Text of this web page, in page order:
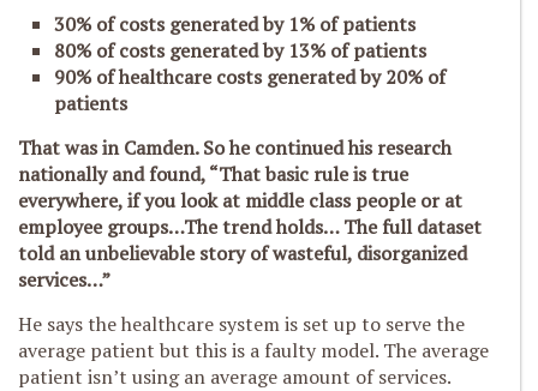
30% of costs generated by 1% of patients
80% of costs generated by 13% of patients
90% of healthcare costs generated by 20% of
patients
That was in Camden. So he continued his research
nationally and found,“That basic rule is true
everywhere, if you look at middle class people or at
employee groups…The trend holds…The full dataset
told an unbelievable story of wasteful, disorganized
services…”
He says the healthcare system is set up to serve the
average patient but this is a faulty model. The average
patient isn’t using an average amount of services.